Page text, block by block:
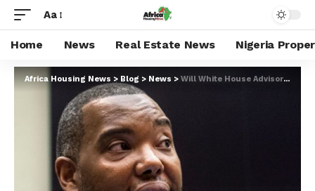
Aa
Home News Real Estate News Nigeria
Africa Housing News > Blog > News > Will White House Advisory Council Act To End America’s Affordable Housing Crisis?